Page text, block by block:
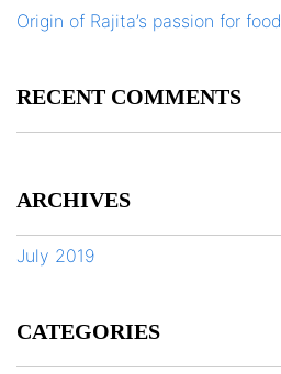
Origin of Rajita’s passion for food
RECENT COMMENTS
ARCHIVES
July 2019
CATEGORIES